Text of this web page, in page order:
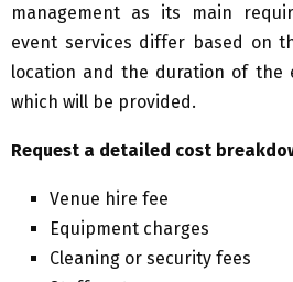
management as its main
event services differ based on
location and the duration of the
which will be provided.
Request a detailed cost
Venue hire fee
Equipment charges
Cleaning or security fees